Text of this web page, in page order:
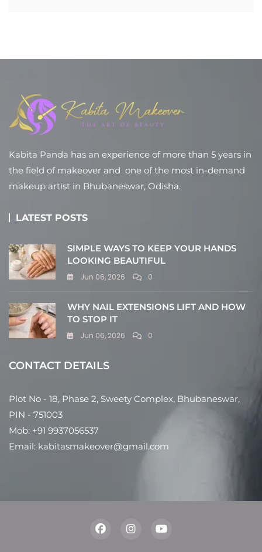
Kabita Panda has an experience of more than 5 years in
the field of makeover and one of the most in-demand
makeup artist in Bhubaneswar, Odisha.
LATEST POSTS
SIMPLE WAYS TO KEEP YOUR HANDS
LOOKING BEAUTIFUL
Jun 06, 2026 0
WHY NAIL EXTENSIONS LIFT AND HOW
TO STOP IT
Jun 06, 2026 0
CONTACT DETAILS
Plot No - 18, Phase 2, Sweety Complex, Bhubaneswar,
PIN - 751003
Mob: +91 9937056537
Email: kabitasmakeover@gmail.com